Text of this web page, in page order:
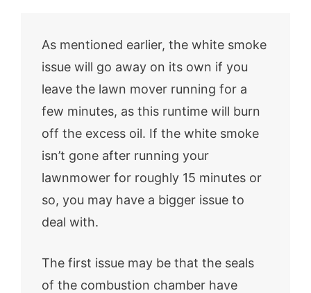
As mentioned earlier, the white smoke
issue will go away on its own if you
leave the lawn mover running for a
few minutes, as this runtime will burn
off the excess oil. If the white smoke
isn’t gone after running your
lawnmower for roughly 15 minutes or
so, you may have a bigger issue to
deal with.
The first issue may be that the seals
of the combustion chamber have